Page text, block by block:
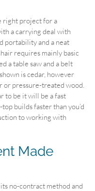
right project for a
a carrying deal with
portability and a neat
requires mainly basic
a table saw and a belt
is cedar, however
or pressure-treated wood.
to be it will be a fast
builds faster than you’d
to working with
Made
no-contract method and